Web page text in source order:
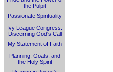
the Pulpit
Passionate Spirituality
Ivy League Congress:
Discerning God's Call
My Statement of Faith
Planning, Goals, and
the Holy Spirit